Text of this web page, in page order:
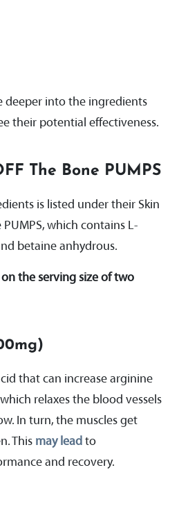
deeper into the ingredients
their potential effectiveness.
The Bone PUMPS
is listed under their Skin
which contains L-
betaine anhydrous.
the serving size of two
that can increase arginine
relaxes the blood vessels
In turn, the muscles get
This may lead to
and recovery.